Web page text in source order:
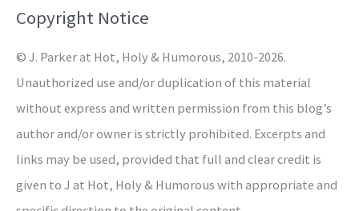
o
:
Copyright Notice
© J. Parker at Hot, Holy & Humorous, 2010-2026.
Unauthorized use and/or duplication of this material
without express and written permission from this blog’s
author and/or owner is strictly prohibited. Excerpts and
links may be used, provided that full and clear credit is
given to J at Hot, Holy & Humorous with appropriate and